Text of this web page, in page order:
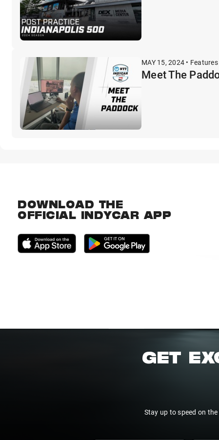
MAY 15, 2024 • Features
Meet The
DOWNLOAD THE
OFFICIAL INDYCAR APP
GET
Stay up to speed on